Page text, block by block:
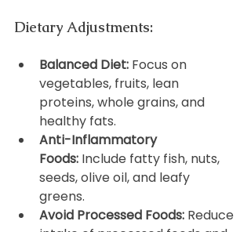
Dietary Adjustments:
Balanced Diet: Focus on
vegetables, fruits, lean
proteins, whole grains, and
healthy fats.
Anti-Inflammatory
Foods: Include fatty fish, nuts,
seeds, olive oil, and leafy
greens.
Avoid Processed Foods: Reduce